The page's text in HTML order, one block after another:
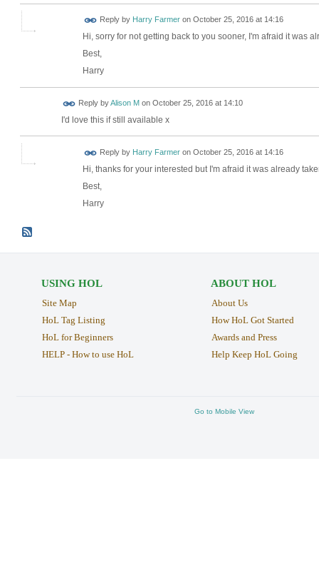
Reply by Harry Farmeron October 25, 2016 at 14:16
Hi, sorry for not getting back to you sooner, I'm afraid it was
Best,
Harry
Reply byAlison M on October 25, 2016 at 14:10
I'd love this if still available x
Reply by Harry Farmeron October 25, 2016 at 14:16
Hi, thanks for your interested but I'm afraid it was already
Best,
Harry
USING HOL
Site Map
HoL Tag Listing
HoL for Beginners
HELP - How to use HoL
ABOUT HOL
About Us
How HoL Got Started
Awards and Press
Help Keep HoL Going
Go to Mobile View